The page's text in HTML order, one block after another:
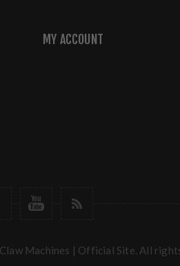
MY ACCOUNT
Machines | Official Site. All